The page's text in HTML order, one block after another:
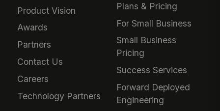
Product Vision
Awards
Partners
Contact Us
Careers
Technology Partners
Plans & Pricing
For Small Business
Small Business
Pricing
Success Services
Forward Deployed
Engineering